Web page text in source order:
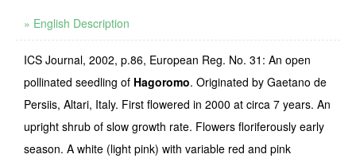
» English Description
ICS Journal, 2002, p.86, European Reg. No. 31: An open
pollinated seedling of Hagoromo. Originated by Gaetano de
Persiis, Altari, Italy. First flowered in 2000 at circa 7 years. An
upright shrub of slow growth rate. Flowers floriferously early
season. A white (light pink) with variable red and pink